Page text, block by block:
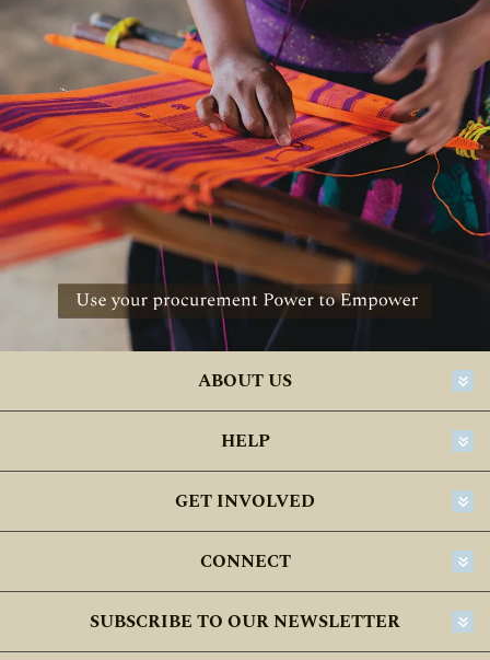
ABOUT US
HELP
GET INVOLVED
CONNECT
SUBSCRIBE TO OUR NEWSLETTER